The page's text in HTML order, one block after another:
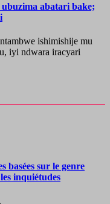
abatari bake;
ishimishije mu
iyi ndwara iracyari
basées sur le genre
inquiétudes